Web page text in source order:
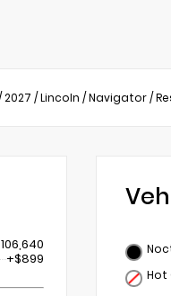
2027 /Lincoln /Navigator/
+$899
Hot